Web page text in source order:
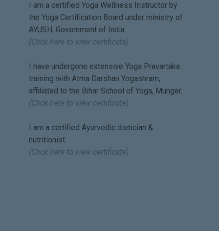
😊🙏🏻
At times, it's difficult to stick to
classes continuously without a
break, and when one does take
reasons, it's a great gesture
from the teacher to get in touch
with the student and help
him/her get back to the routine.
and I am extremely blessed to
have her as my teacher ❤️🙏🏻
I am a certified Yoga Wellness Instructor by
the Yoga Certification Board under ministry of
AYUSH, Government of India.
(Click here to view certificate)
I have undergone extensive Yoga Pravartaka
training with Atma Darshan Yogashram,
affiliated to the Bihar School of Yoga, Munger.
(Click here to view certificate)
I am a certified Ayurvedic dietician &
nutritionist.
(Click here to view certificate)